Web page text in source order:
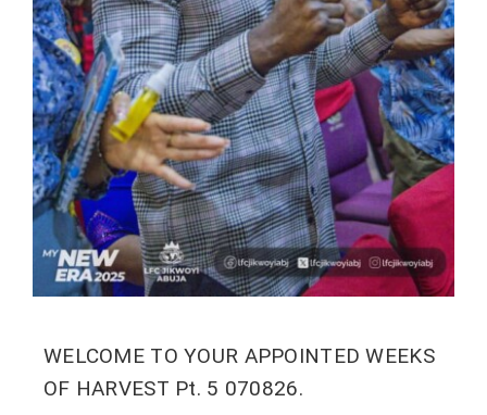
WELCOME TO YOUR APPOINTED WEEKS
OF HARVEST Pt. 5 070826.